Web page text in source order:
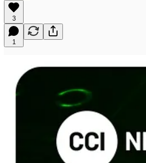
3
1